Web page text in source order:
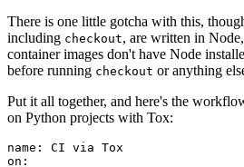
There is one little gotcha with this,
including checkout, are written in
container images don't have Node
before running checkout or anything
Put it all together, and here's the
on Python projects with Tox:
name :
CI via Tox
on :